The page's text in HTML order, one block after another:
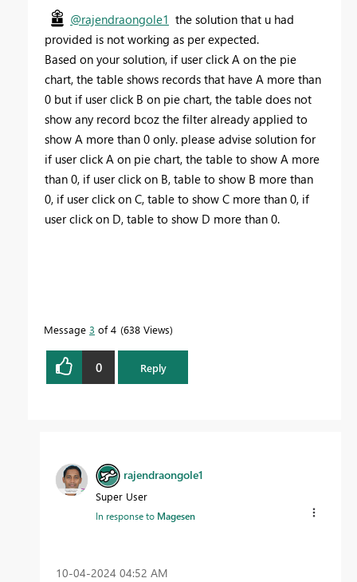
@rajendraongole1 the solution that u had
provided is not working as per expected.
Based on your solution, if user click A on the pie
chart, the table shows records that have A more than
0 but if user click B on pie chart, the table does not
show any record bcoz the filter already applied to
show A more than 0 only. please advise solution for
if user click A on pie chart, the table to show A more
than 0, if user click on B, table to show B more than
0, if user click on C, table to show C more than 0, if
user click on D, table to show D more than 0.
Message 3 of 4 638 Views
0 Reply
rajendraongole1
Super User
In response to Magesen
‎10-04-2024 04:52 AM